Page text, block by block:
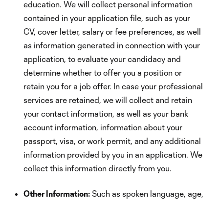
education. We will collect personal information
contained in your application file, such as your
CV, cover letter, salary or fee preferences, as well
as information generated in connection with your
application, to evaluate your candidacy and
determine whether to offer you a position or
retain you for a job offer. In case your professional
services are retained, we will collect and retain
your contact information, as well as your bank
account information, information about your
passport, visa, or work permit, and any additional
information provided by you in an application. We
collect this information directly from you.
Other Information: Such as spoken language, age,